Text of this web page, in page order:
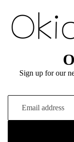
Sign up for our